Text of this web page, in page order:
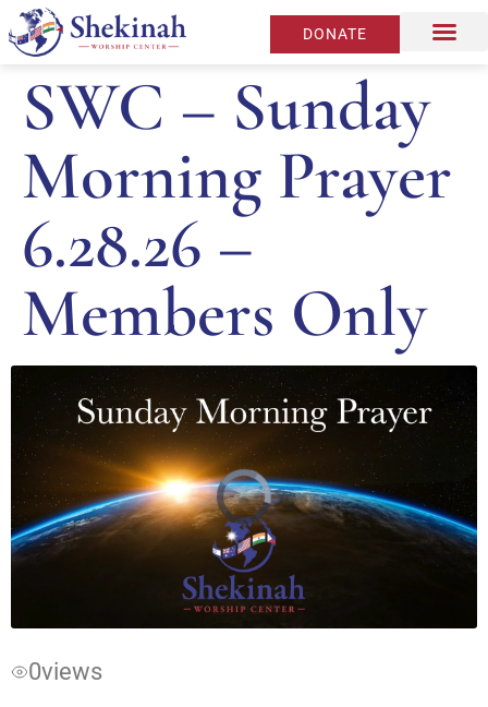
DONATE
SWC – Sunday
Morning Prayer
6.28.26 –
Members Only
Video
Player
is
loading.
0views